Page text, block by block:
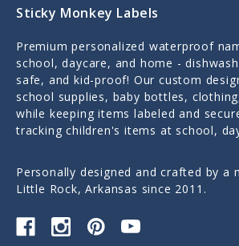
Sticky Monkey Labels
Premium personalized waterproof
school, daycare, and home -
safe, and kid-proof! Our custom
school supplies, baby bottles,
while keeping items labeled and
tracking children's items at school,
Personally designed and crafted by a
Little Rock, Arkansas since 2011.